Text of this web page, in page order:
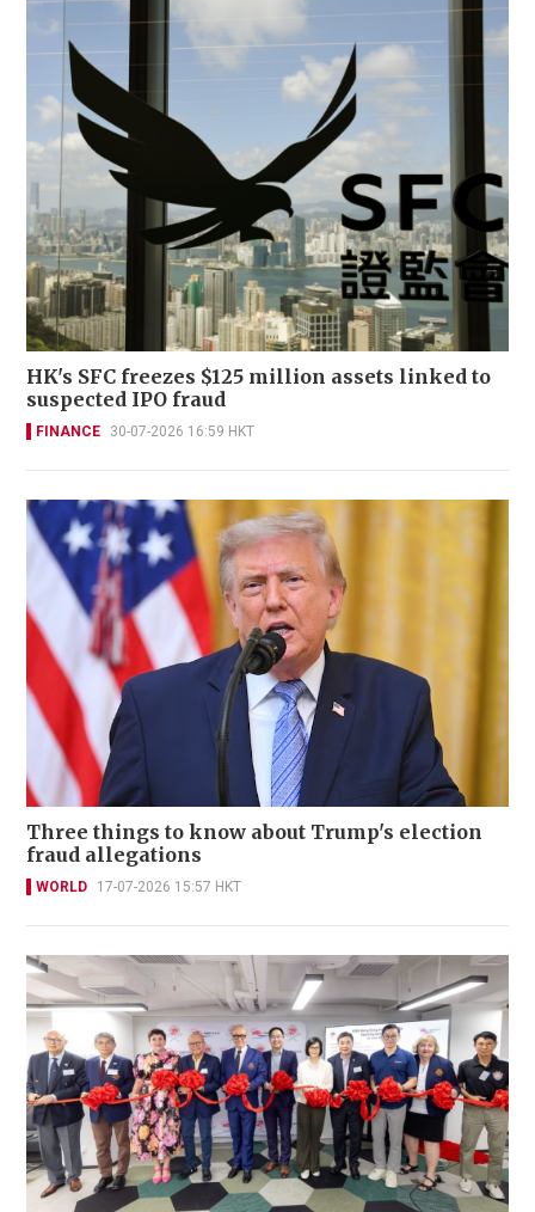
HK's SFC freezes $125 million assets linked to
suspected IPO fraud
FINANCE 30-07-2026 16:59 HKT
Three things to know about Trump's election
fraud allegations
WORLD 17-07-2026 15:57 HKT